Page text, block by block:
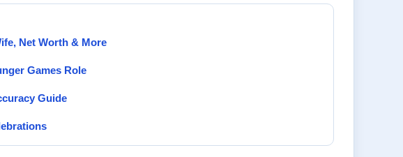
Net Worth & More
Games Role
Guide